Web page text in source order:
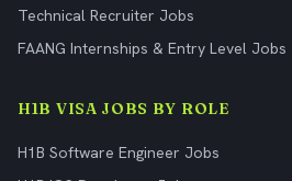
Technical Recruiter Jobs
FAANG Internships & Entry Level Jobs
H1B VISA JOBS BY ROLE
H1B Software Engineer Jobs